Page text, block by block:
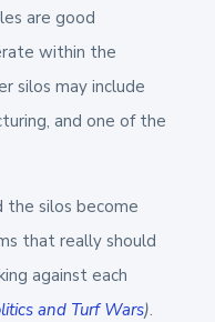
are good
within the
silos may include
and one of the
silos become
that really should
against each
and Turf Wars).